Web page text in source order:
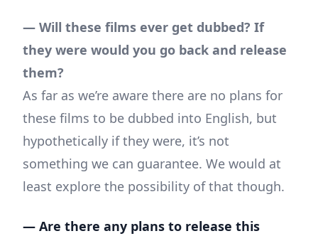
— Will these films ever get dubbed? If
they were would you go back and release
them?
As far as we’re aware there are no plans for
these films to be dubbed into English, but
hypothetically if they were, it’s not
something we can guarantee. We would at
least explore the possibility of that though.
— Are there any plans to release this